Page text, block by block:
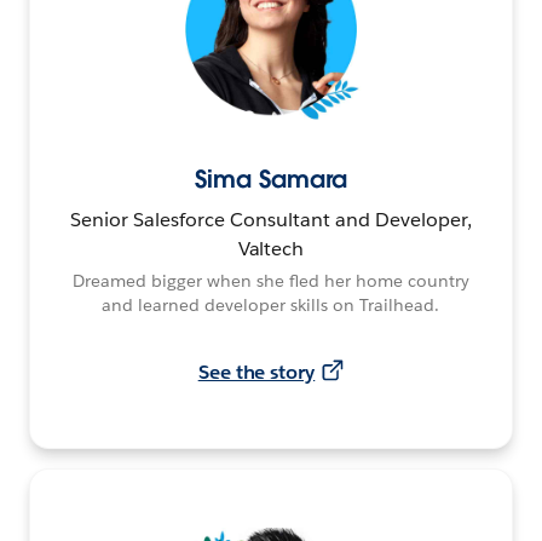
Sima Samara
Senior Salesforce Consultant and Developer,
Valtech
Dreamed bigger when she fled her home country
and learned developer skills on Trailhead.
See the story